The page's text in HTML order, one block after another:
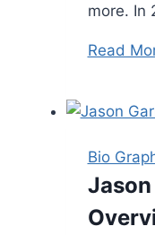
more. In
Read
Bio